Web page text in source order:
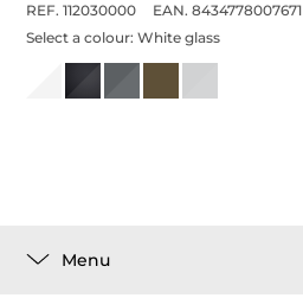
REF. 112030000
EAN. 8434778007671
Select a colour:White glass
Menu